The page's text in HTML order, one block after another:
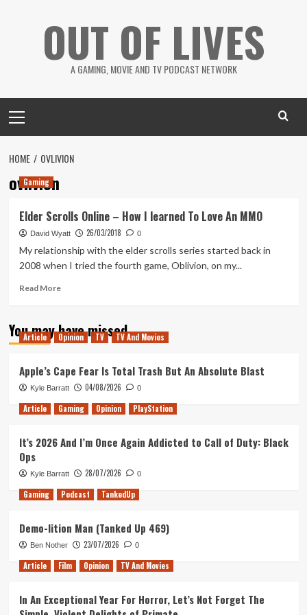
OUT OF LIVES
A GAMING, MOVIE AND TV PODCAST NETWORK
Menu
HOME OVLIVION
ovlivion
Gaming
Elder Scrolls Online – How I learned To Love An MMO
David Wyatt 26/03/2018 0
My relationship with the elder scrolls series started back in
2008 when I tried the fourth game, Oblivion, on my...
Read MoreRead
Elder
Scrolls
How
I
learned
To
An
You may have missed
Article Opinion TV TV And Movies
Apple’s Cape Fear Is Total Trash But An Absolute Blast
Kyle Barratt 04/08/2026 0
Article Gaming Opinion PlayStation
It’s 2026 And I’m Once Again Addicted to Call of Duty: Black
Ops
Kyle Barratt 28/07/2026 0
Gaming Podcast TankedUp
Demo-lition Man (Tanked Up 469)
Ben Nother 23/07/2026 0
Article Film Opinion TV And Movies
In An Exceptional Year For Horror, Let’s Not Forget The